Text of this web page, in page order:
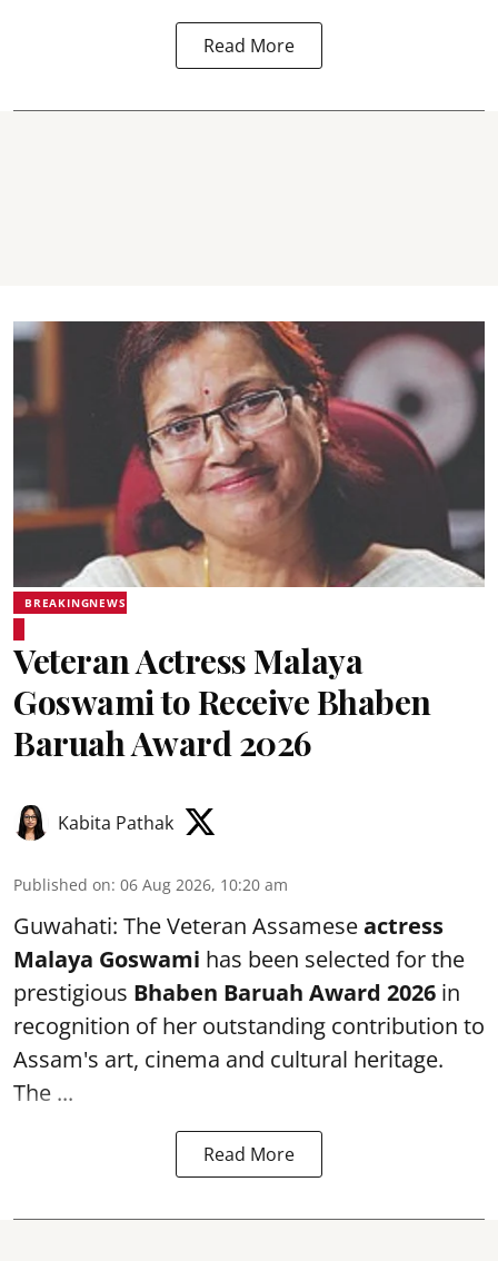
Read More
BREAKINGNEWS
Veteran Actress Malaya
Goswami to Receive Bhaben
Baruah Award 2026
Kabita Pathak
Published on: 06 Aug 2026, 10:20 am
Guwahati: The Veteran Assameseactress
Malaya Goswami has been selected for the
prestigious Bhaben Baruah Award 2026 in
recognition of her outstanding contribution to
Assam's art, cinema and cultural heritage.
The ...
Read More